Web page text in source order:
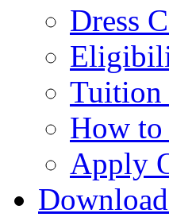
Dress
Tuition
How
Apply